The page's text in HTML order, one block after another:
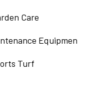
Care
Equipment
Turf